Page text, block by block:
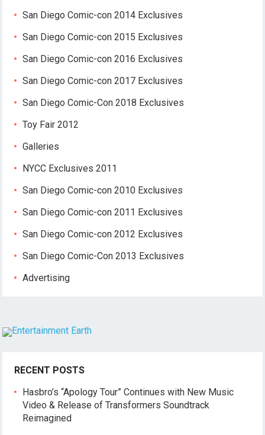
San Diego Comic-con 2014 Exclusives
San Diego Comic-con 2015 Exclusives
San Diego Comic-con 2016 Exclusives
San Diego Comic-con 2017 Exclusives
San Diego Comic-Con 2018 Exclusives
Toy Fair 2012
Galleries
NYCC Exclusives 2011
San Diego Comic-con 2010 Exclusives
San Diego Comic-con 2011 Exclusives
San Diego Comic-con 2012 Exclusives
San Diego Comic-Con 2013 Exclusives
Advertising
RECENT POSTS
Hasbro’s “Apology Tour” Continues with New Music
Video & Release of Transformers Soundtrack
Reimagined